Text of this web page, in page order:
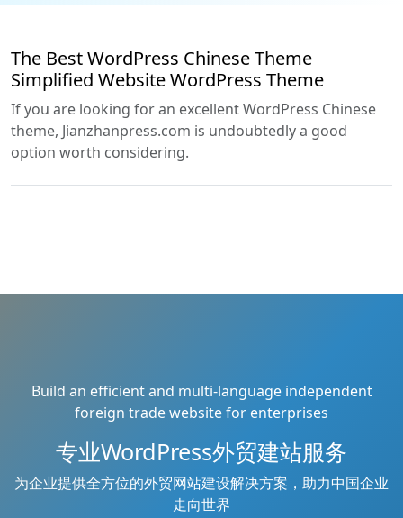
The Best WordPress Chinese Theme
Simplified Website WordPress Theme
If you are looking for an excellent WordPress Chinese
theme, Jianzhanpress.com is undoubtedly a good
option worth considering.
Build an efficient and multi-language independent
foreign trade website for enterprises
专业WordPress外贸建站服务
为企业提供全方位的外贸网站建设解决方案，助力中国企业
走向世界